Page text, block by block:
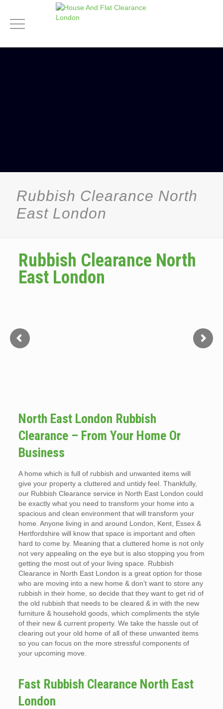
Rubbish Clearance North
East London
Rubbish Clearance North
East London
North East London Rubbish
Clearance – From Your Home Or
Business
A home which is full of rubbish and unwanted items will
give your property a cluttered and untidy feel. Thankfully,
our Rubbish Clearance service in North East London could
be exactly what you need to transform your home into a
spacious and clean environment that will transform your
home. Anyone living in and around London, Kent, Essex &
Hertfordshire will know that space is important and often
hard to come by. Meaning that a cluttered home is not only
not very appealing on the eye but is also stopping you from
getting the most out of your living space. Rubbish
Clearance in North East London is a great option for those
who are moving into a new home & don’t want to store any
rubbish in their home, so decide that they want to get rid of
the old rubbish that needs to be cleared & in with the new
furniture & household goods, which compliments the style
of their new & current property. We take the hassle out of
clearing out your old home of all of these unwanted items
so you can focus on the more stressful components of
your upcoming move.
Fast Rubbish Clearance North East
London